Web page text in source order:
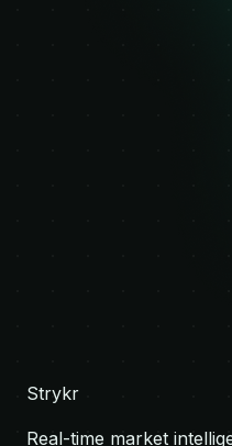
Strykr
Real-time market